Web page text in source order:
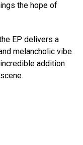
the hope of
EP delivers a
melancholic vibe
addition